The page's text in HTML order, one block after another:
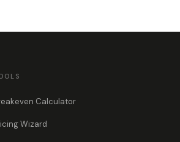
Calculator
Wizard